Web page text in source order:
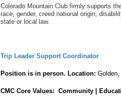
Colorado Mountain Club firmly supports
race, gender, creed national origin,
state or local law.
Trip Leader Support Coordinator
Position is in person. Location:
CMC Core Values: Community |